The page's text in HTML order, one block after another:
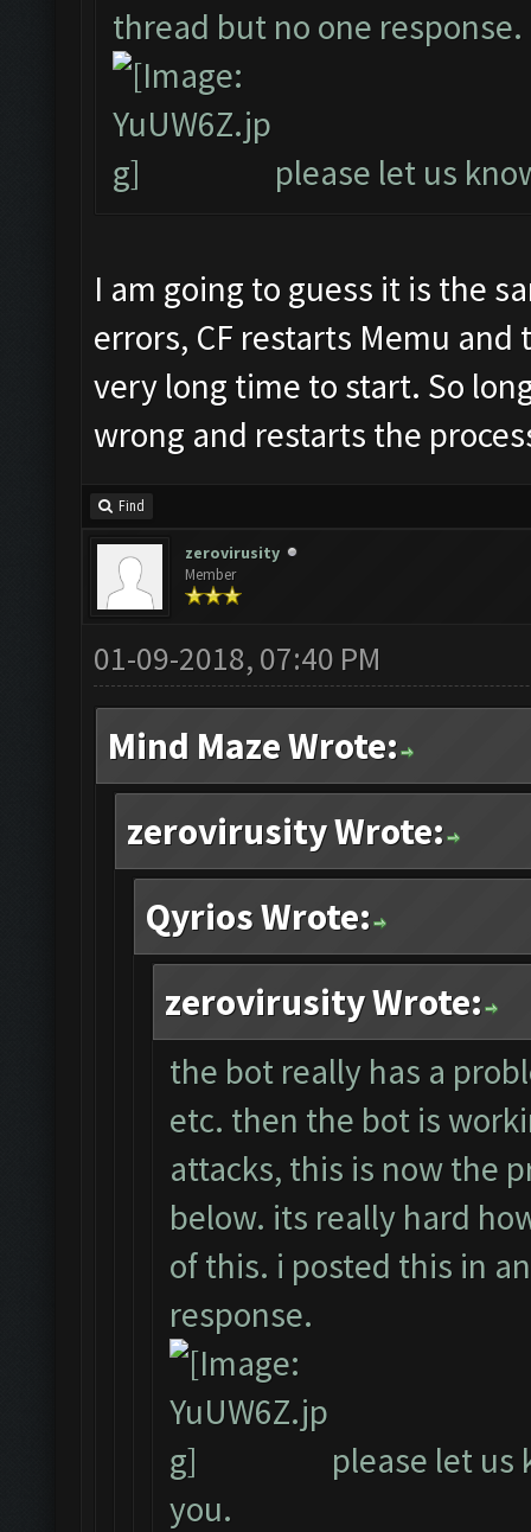
thread but no one response.
please let us
I am going to guess it is the
errors, CF restarts Memu and
very long time to start. So
wrong and restarts the
Find
zerovirusity
Member
01-09-2018, 07:40 PM
Mind Maze Wrote:
zerovirusity Wrote:
Qyrios Wrote:
zerovirusity Wrote:
the bot really has a
etc. then the bot is
attacks, this is now the
below. its really hard
of this. i posted this in
response.
please let us
you.